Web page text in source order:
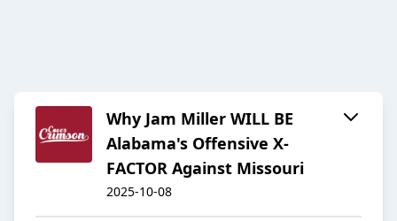
Why Jam Miller WILL BE
Alabama's Offensive X-
FACTOR Against Missouri
2025-10-08